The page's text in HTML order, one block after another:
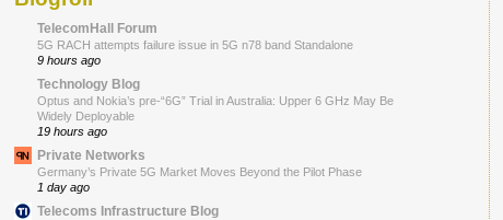
TelecomHall Forum
5G RACH attempts failure issue in 5G n78 band Standalone
9 hours ago
Technology Blog
Optus and Nokia’s pre-“6G” Trial in Australia: Upper 6 GHz May Be
Widely Deployable
19 hours ago
Private Networks
Germany’s Private 5G Market Moves Beyond the Pilot Phase
1 day ago
Telecoms Infrastructure Blog